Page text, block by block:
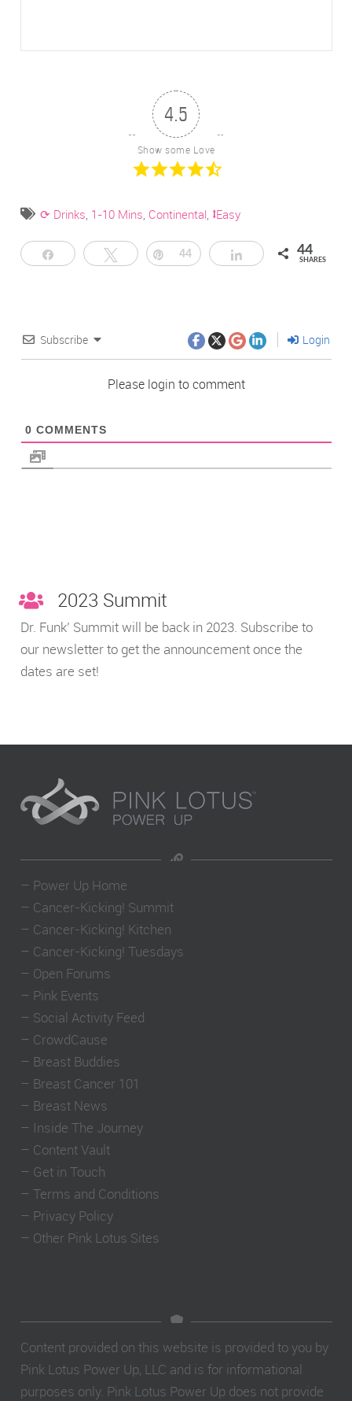
4.5
Show some Love
⟳ Drinks 1-10 Mins Continental, ⭥Easy
Share Tweet Pin
44 Share 44
SHARES
Subscribe Login
Please login to comment
0 COMMENTS
2023 Summit
Dr. Funk’ Summit will be back in 2023. Subscribe to
our newsletter to get the announcement once the
dates are set!
– Power Up Home
– Cancer-Kicking! Summit
– Cancer-Kicking! Kitchen
– Cancer-Kicking! Tuesdays
– Open Forums
– Pink Events
– Social Activity Feed
– CrowdCause
– Breast Buddies
– Breast Cancer 101
– Breast News
– Inside The Journey
– Content Vault
– Get in Touch
– Terms and Conditions
– Privacy Policy
– Other Pink Lotus Sites
Content provided on this website is provided to you by
Pink Lotus Power Up, LLC and is for informational
purposes only. Pink Lotus Power Up does not provide